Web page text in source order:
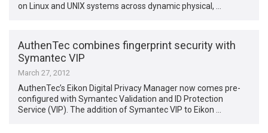
on Linux and UNIX systems across dynamic physical, …
AuthenTec combines fingerprint security with
Symantec VIP
March 27, 2012
AuthenTec’s Eikon Digital Privacy Manager now comes pre-
configured with Symantec Validation and ID Protection
Service (VIP). The addition of Symantec VIP to Eikon …